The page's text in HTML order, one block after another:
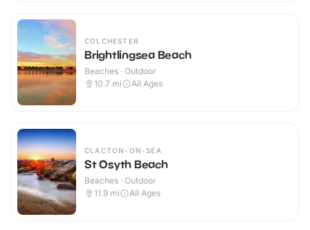
COLCHESTER
Brightlingsea Beach
Beaches · Outdoor
10.7 mi All Ages
CLACTON-ON-SEA
St Osyth Beach
Beaches · Outdoor
11.9 mi All Ages